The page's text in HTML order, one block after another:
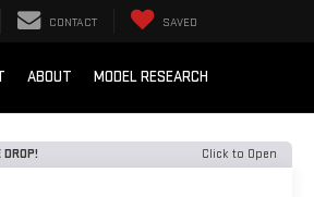
CONTACT SAVED
ABOUT MODEL RESEARCH
DROP! Click to Open